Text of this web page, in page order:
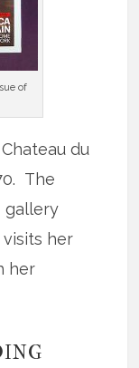
of
du
The
gallery
her
her